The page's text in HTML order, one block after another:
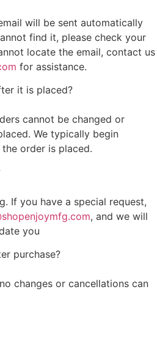
will be sent automatically
find it, please check your
locate the email, contact us
for assistance.
it is placed?
cannot be changed or
We typically begin
order is placed.
If you have a special request,
, and we will
you
purchase?
changes or cancellations can